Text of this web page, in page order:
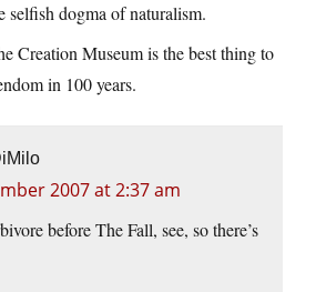
selfish dogma of naturalism.
Creation Museum is the best thing to
in 100 years.
2007 at 2:37 am
before The Fall, see, so there’s